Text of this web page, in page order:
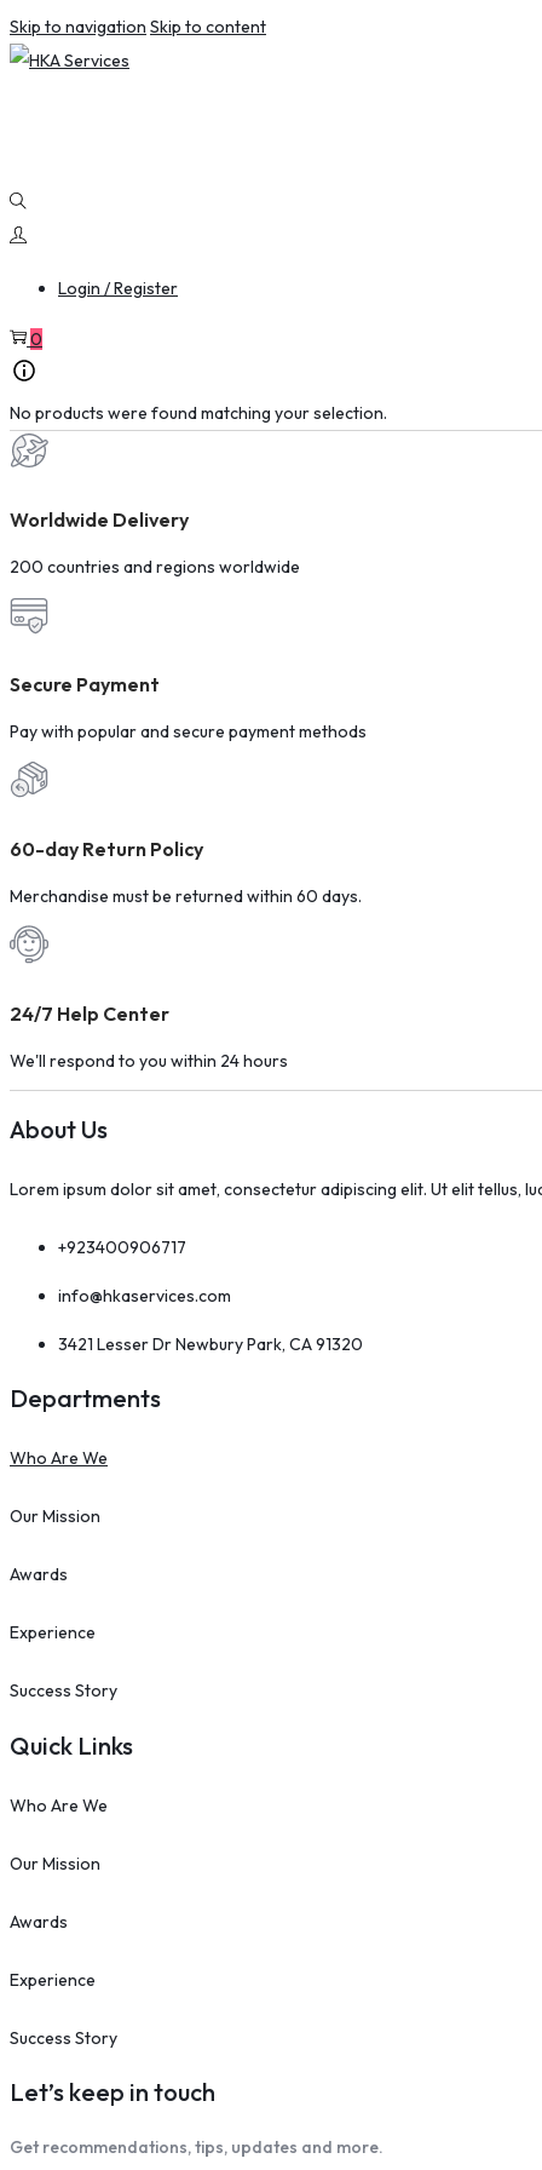
Skip to navigation Skip to content
Login / Register
0
No products were found matching your selection.
Worldwide Delivery
200 countries and regions worldwide
Secure Payment
Pay with popular and secure payment methods
60-day Return Policy
Merchandise must be returned within 60 days.
24/7 Help Center
We'll respond to you within 24 hours
About Us
Lorem ipsum dolor sit amet, consectetur adipiscing elit. Ut elit tellus,
+923400906717
info@hkaservices.com
3421 Lesser Dr Newbury Park, CA 91320
Departments
Who Are We
Our Mission
Awards
Experience
Success Story
Quick Links
Who Are We
Our Mission
Awards
Experience
Success Story
Let’s keep in touch
Get recommendations, tips, updates and more.